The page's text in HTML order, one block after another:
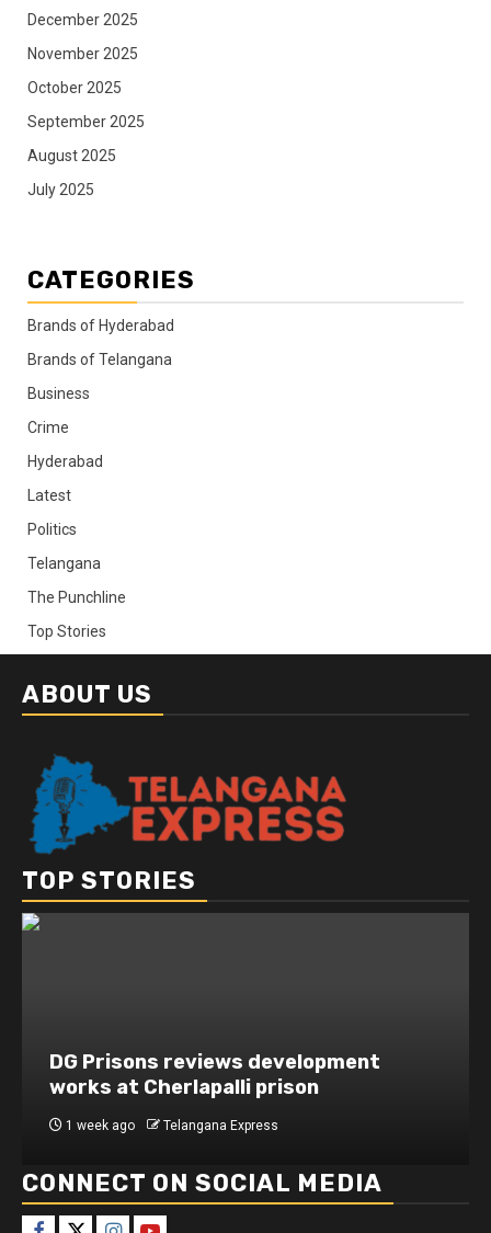
December 2025
November 2025
October 2025
September 2025
August 2025
July 2025
CATEGORIES
Brands of Hyderabad
Brands of Telangana
Business
Crime
Hyderabad
Latest
Politics
Telangana
The Punchline
Top Stories
ABOUT US
TOP STORIES
DG Prisons reviews development
works at Cherlapalli prison
1 week ago Telangana Express
CONNECT ON SOCIAL MEDIA